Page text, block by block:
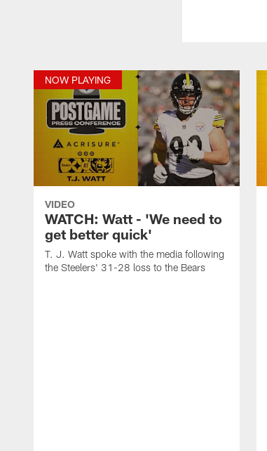
NOW PLAYING
VIDEO
WATCH: Watt - 'We need to
get better quick'
T. J. Watt spoke with the media following
the Steelers' 31-28 loss to the Bears